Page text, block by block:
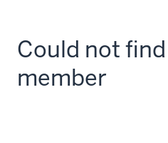
Could not
member